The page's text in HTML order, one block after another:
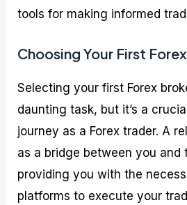
tools for making informed
Choosing Your First
Selecting your first Forex
daunting task, but it’s a
journey as a Forex trader. A
as a bridge between you and
providing you with the
platforms to execute your